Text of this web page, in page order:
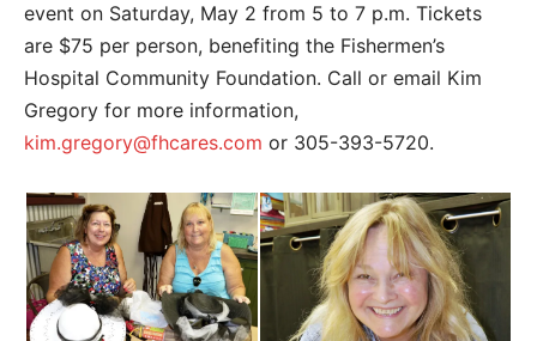
event on Saturday, May 2 from 5 to 7 p.m. Tickets
are $75 per person, benefiting the Fishermen’s
Hospital Community Foundation. Call or email Kim
Gregory for more information,
kim.gregory@fhcares.com or 305-393-5720.